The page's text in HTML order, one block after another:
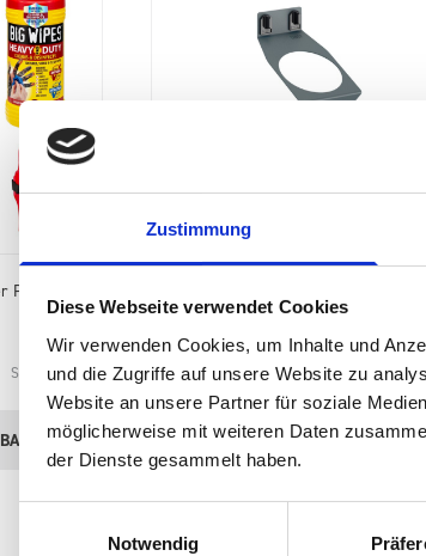
Zustimmung
Diese Webseite verwendet Cookies
Wir verwenden Cookies, um Inhalte und
und die Zugriffe auf unsere Website zu
Website an unsere Partner für soziale
möglicherweise mit weiteren Daten
der Dienste gesammelt haben.
Notwendig
70)
14021062.19 £21.73 SKU:
ADDTO BASKET